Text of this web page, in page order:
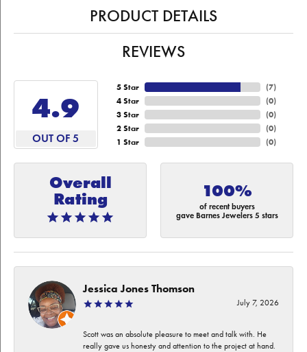
PRODUCT DETAILS
REVIEWS
4.9
OUT OF 5
5 Star
4 Star
3 Star
2 Star
1 Star
(7)
(0)
(0)
(0)
(0)
Overall
Rating
100%
of recent buyers
gave Barnes Jewelers 5 stars
Jessica Jones Thomson
July 7, 2026
Scott was an absolute pleasure to meet and talk with. He
really gave us honesty and attention to the project at hand.